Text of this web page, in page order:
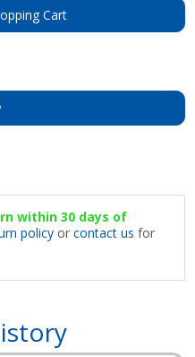
Cart
within 30 days of
policy orcontact us for